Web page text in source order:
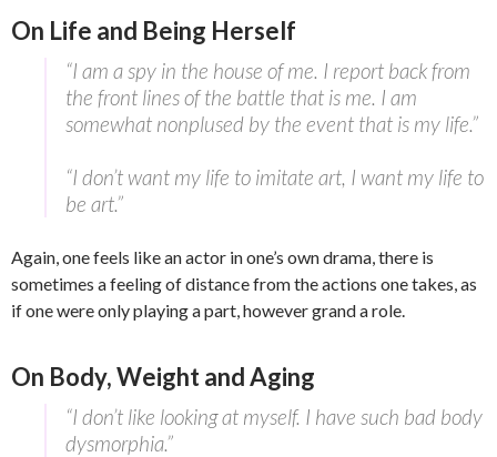
On Life and Being Herself
“I am a spy in the house of me. I report back from
the front lines of the battle that is me. I am
somewhat nonplused by the event that is my life.”
“I don’t want my life to imitate art, I want my life to
be art.”
Again, one feels like an actor in one’s own drama, there is
sometimes a feeling of distance from the actions one takes, as
if one were only playing a part, however grand a role.
On Body, Weight and Aging
“I don’t like looking at myself. I have such bad body
dysmorphia.”